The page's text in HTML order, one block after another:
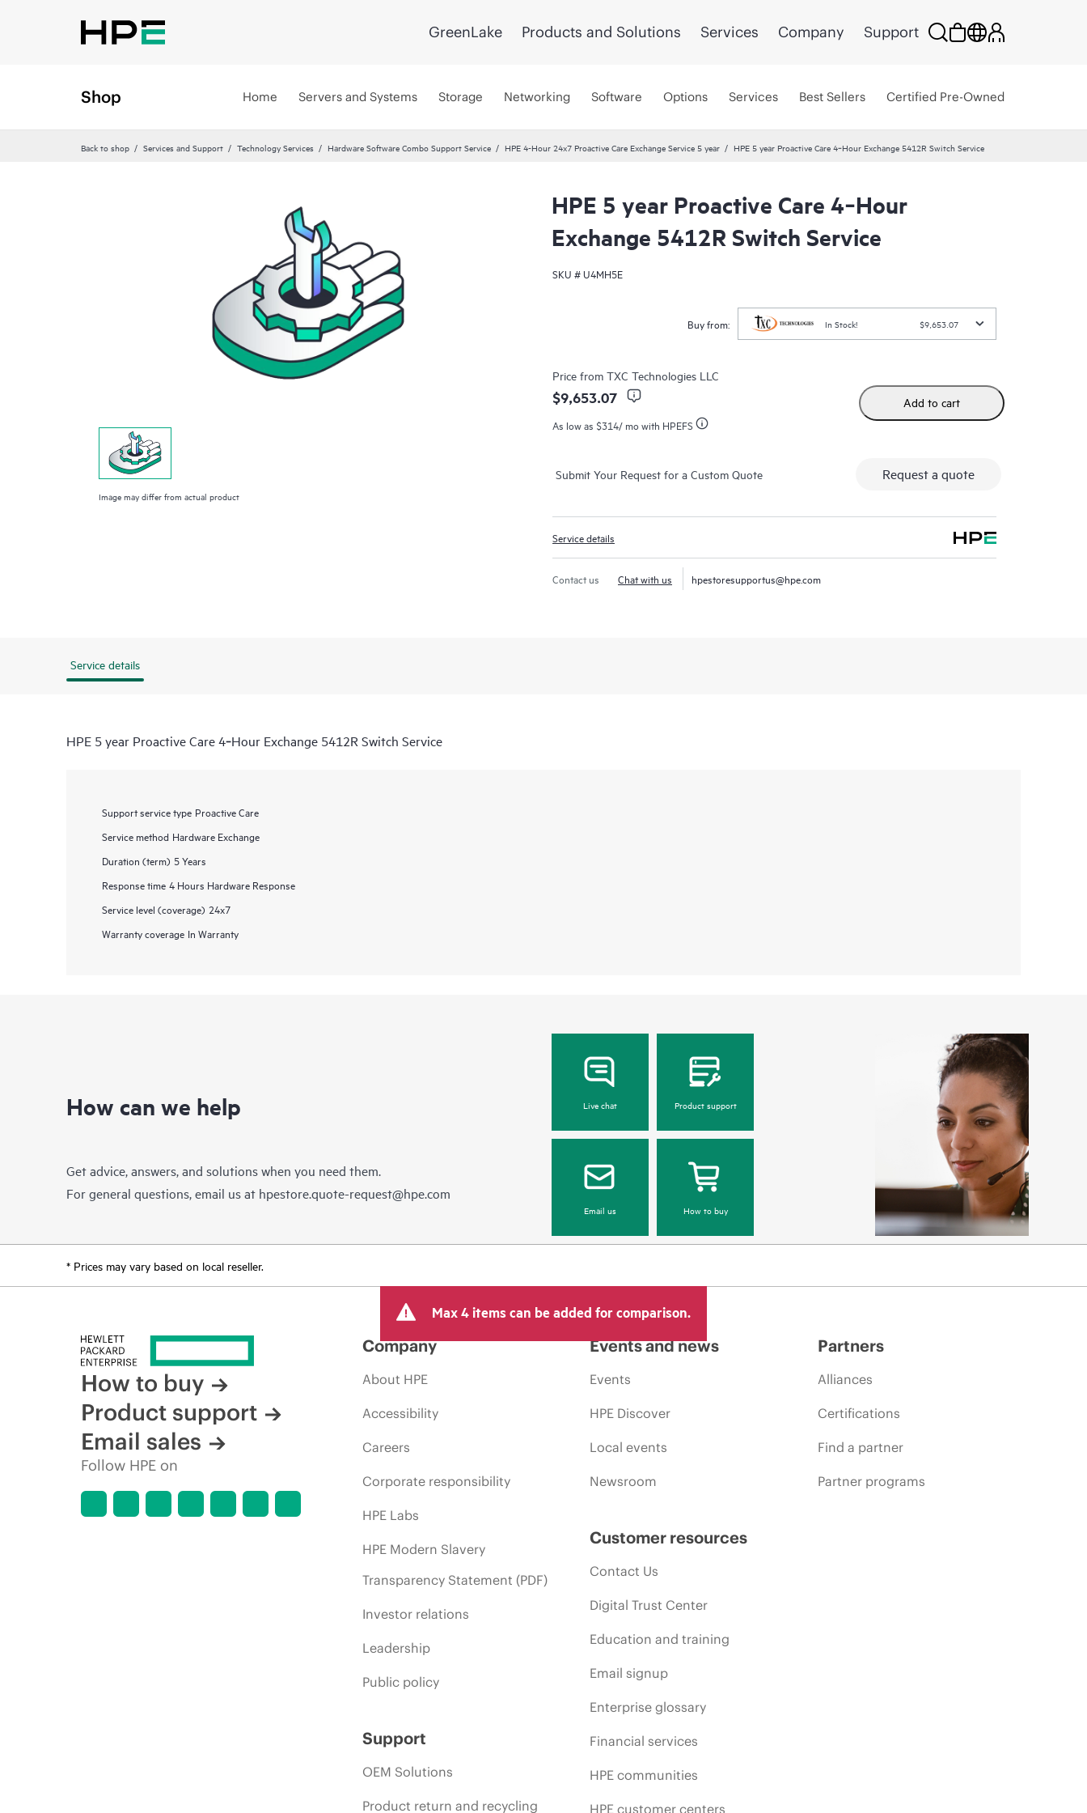
GreenLake Products and Solutions Services Company Support
Shop Home Servers and Systems Storage Networking Software Options Services Best Sellers Certified Pre-Owned
Back to shop Services and Support Technology Services Hardware Software Combo Support Service HPE 4-Hour 24x7 Proactive Care Exchange Service 5 year HPE 5 year Proactive Care 4‑Hour Exchange 5412R Switch Service
Image may differ from actual product
HPE 5 year Proactive Care 4‑Hour
Exchange 5412R Switch Service
SKU #U4MH5E
Buy from: In Stock! $9,653.07
Price from TXC Technologies LLC
$9,653.07
As low as $314/ mo with HPEFS
Add to cart
Submit Your Request for a Custom Quote Request a quote
Service details
Contact us Chat with us hpestoresupportus@hpe.com
Service details
HPE 5 year Proactive Care 4‑Hour Exchange 5412R Switch Service
Support service type Proactive Care
Service method Hardware Exchange
Duration (term) 5 Years
Response time 4 Hours Hardware Response
Service level (coverage) 24x7
Warranty coverage In Warranty
How can we help
Get advice, answers, and solutions when you need them.
For general questions, email us at hpestore.quote-request@hpe.com
Live chat Product support
Email us How to buy
* Prices may vary based on local reseller.
Max 4 items can be added for comparison.
How to buy
Product support
Email sales
Follow HPE on
Company
About HPE
Accessibility
Careers
Corporate responsibility
HPE Labs
HPE Modern Slavery
Transparency Statement (PDF)
Investor relations
Leadership
Public policy
Support
OEM Solutions
Product return and recycling
Events and news
Events
HPE Discover
Local events
Newsroom
Customer resources
Contact Us
Digital Trust Center
Education and training
Email signup
Enterprise glossary
Financial services
HPE communities
HPE customer centers
Partners
Alliances
Certifications
Find a partner
Partner programs